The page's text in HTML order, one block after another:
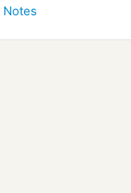
Notes